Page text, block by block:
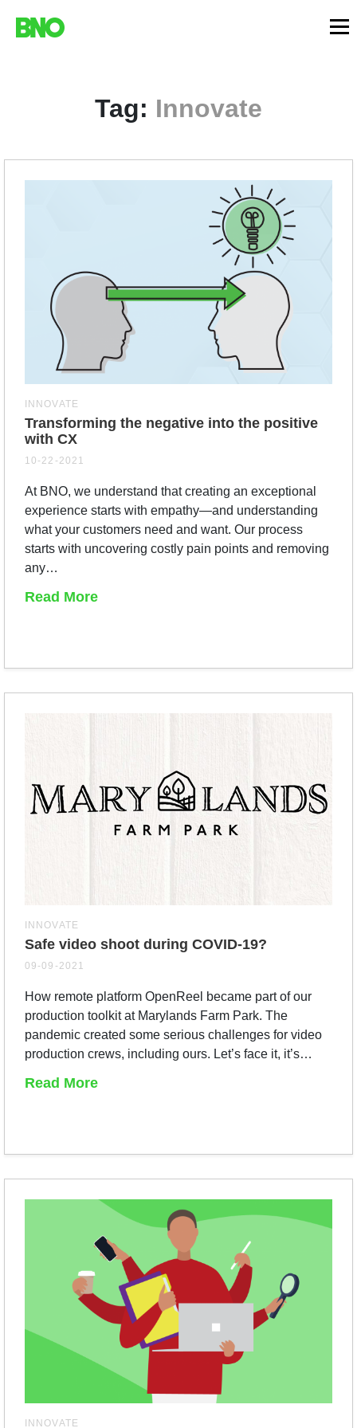
Tag: Innovate
INNOVATE
Transforming the negative into the positive
with CX
10-22-2021
At BNO, we understand that creating an exceptional
experience starts with empathy—and understanding
what your customers need and want. Our process
starts with uncovering costly pain points and removing
any…
Read More
INNOVATE
Safe video shoot during COVID-19?
09-09-2021
How remote platform OpenReel became part of our
production toolkit at Marylands Farm Park. The
pandemic created some serious challenges for video
production crews, including ours. Let’s face it, it’s…
Read More
INNOVATE